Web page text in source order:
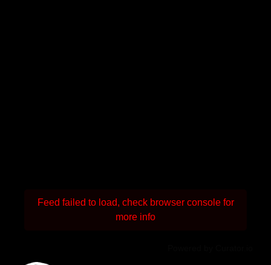
Feed failed to load, check browser console for
more info